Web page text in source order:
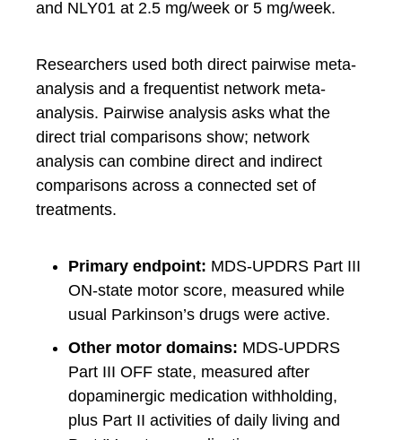
and NLY01 at 2.5 mg/week or 5 mg/week.
Researchers used both direct pairwise meta-
analysis and a frequentist network meta-
analysis. Pairwise analysis asks what the
direct trial comparisons show; network
analysis can combine direct and indirect
comparisons across a connected set of
treatments.
Primary endpoint: MDS-UPDRS Part III
ON-state motor score, measured while
usual Parkinson’s drugs were active.
Other motor domains: MDS-UPDRS
Part III OFF state, measured after
dopaminergic medication withholding,
plus Part II activities of daily living and